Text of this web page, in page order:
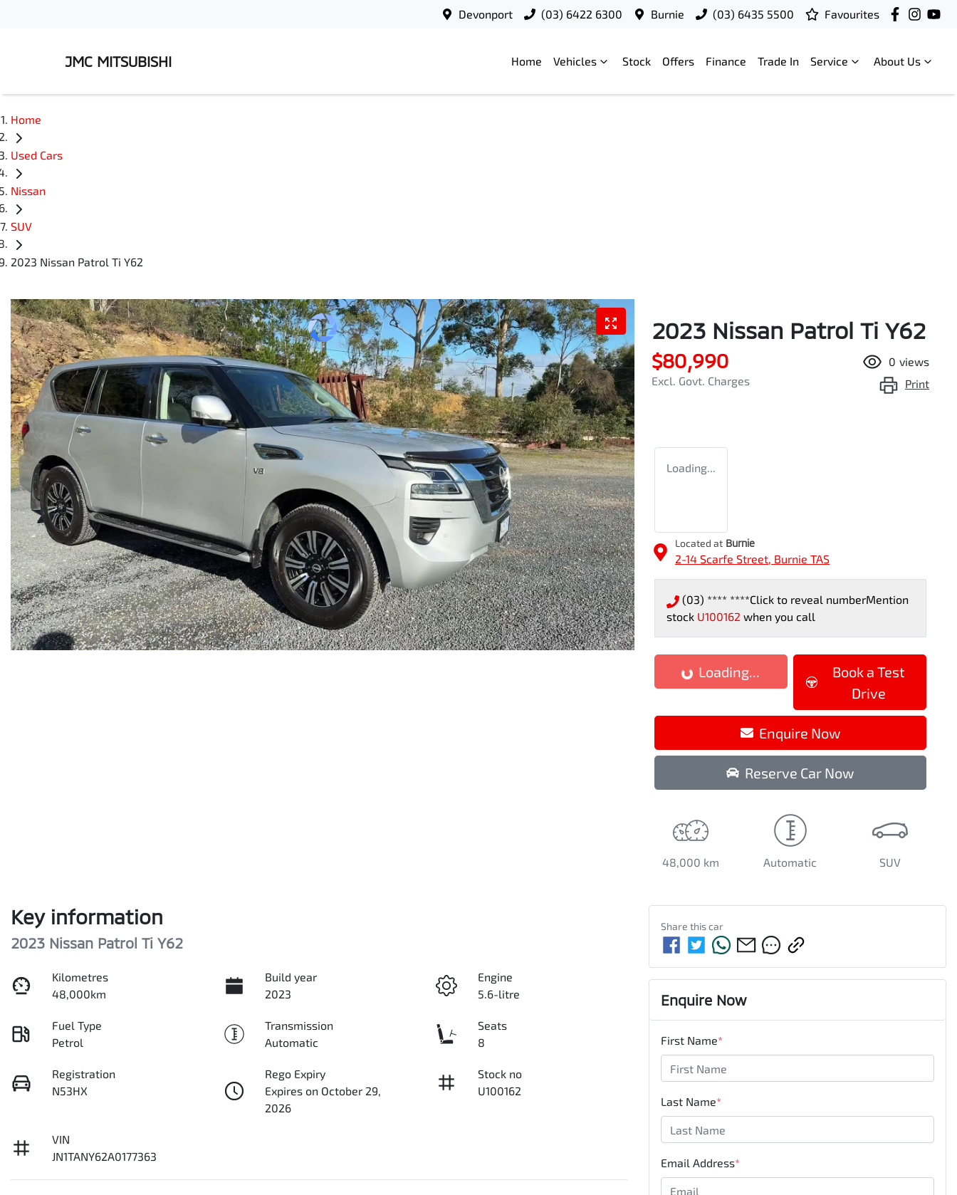
Devonport (03) 6422 6300 Burnie (03) 6435 5500 Favourites
JMC MITSUBISHI Home Vehicles Stock Offers Finance Trade In Service About Us
Home
Used Cars
Nissan
SUV
2023 Nissan Patrol Ti Y62
2023 Nissan Patrol Ti Y62
$80,990
Excl. Govt. Charges
0 views
Print
Loading...
Located at Burnie
2-14 Scarfe Street, Burnie TAS
(03) **** ****Click to reveal numberMention
stock U100162 when you call
Loading...
Loading...
Book a Test
Drive
Enquire Now
Reserve Car Now
48,000 km Automatic SUV
Key information
2023 Nissan Patrol Ti Y62
Kilometres
48,000km
Build year
2023
Engine
5.6-litre
Fuel Type
Petrol
Transmission
Automatic
Seats
8
Registration
N53HX
Rego Expiry
Expires on October 29,
2026
Stock no
U100162
VIN
JN1TANY62A0177363
Share thiscar
Enquire Now
First Name*
Last Name*
Email Address*